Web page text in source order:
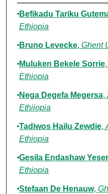
Authors
Befikadu Tariku
Ethiopia
Bruno Levecke, Ghent
Muluken Bekele Sorrie,
Ethiopia
Nega Degefa Megersa,
Ethiiopia
Tadiwos Hailu Zewdie,
Ethiopia
Gesila Endashaw
Ethiopia
Stefaan De Henauw,